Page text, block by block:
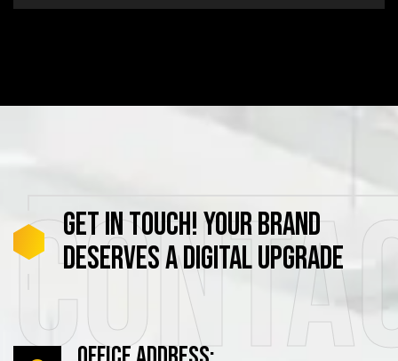
GETINTOUCH!YOURBRAND
DESERVESADIGITALUPGRADE